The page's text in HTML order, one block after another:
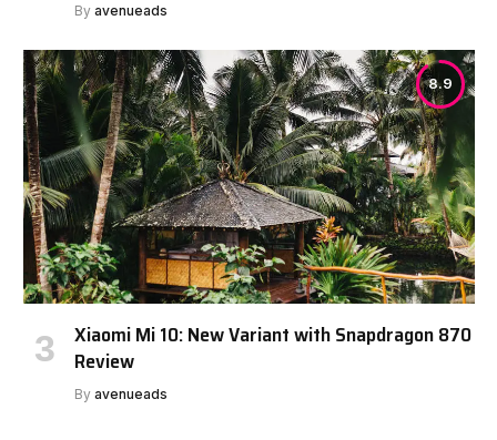
By avenueads
8.9
Xiaomi Mi 10: New Variant with Snapdragon 870
Review
By avenueads